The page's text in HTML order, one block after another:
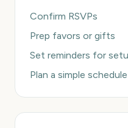
Confirm RSVPs
Prep favors or gifts
Set reminders for
Plan a simple schedule